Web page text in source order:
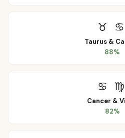
♉ ♋
Taurus &
88%
♋ ♍
Cancer &
82%